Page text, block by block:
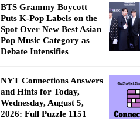
BTS Grammy Boycott
Puts K-Pop Labels on the
Spot Over New Best Asian
Pop Music Category as
Debate Intensifies
NYT Connections Answers
and Hints for Today,
Wednesday, August 5,
2026: Full Puzzle 1151